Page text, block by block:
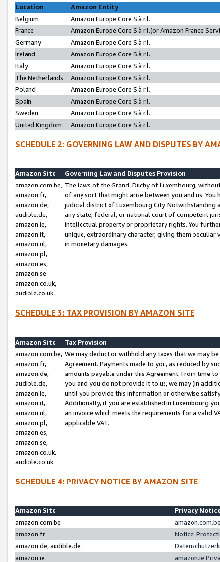
Location
Amazon Entity
Belgium
Amazon Europe Core S.à r.l.
France
Amazon Europe Core S.à r.l.(or Amazon France
Germany
Amazon Europe Core S.à r.l.
Ireland
Amazon Europe Core S.à r.l.
Italy
Amazon Europe Core S.à r.l.
The Netherlands
Amazon Europe Core S.à r.l.
Poland
Amazon Europe Core S.à r.l.
Spain
Amazon Europe Core S.à r.l.
Sweden
Amazon Europe Core S.à r.l.
United Kingdom
Amazon Europe Core S.à r.l.
SCHEDULE 2: GOVERNING LAW AND DISPUTES BY
Amazon Site
Governing Law and Disputes Provision
amazon.com.be,
amazon.fr,
amazon.de,
audible.de,
amazon.ie,
amazon.it,
amazon.nl,
amazon.pl,
amazon.es,
amazon.se
amazon.co.uk,
audible.co.uk
The laws of the Grand-Duchy of Luxembourg,
of any sort that might arise between you and us.
judicial district of Luxembourg City. Notwithstanding
any state, federal, or national court of competent
intellectual property or proprietary rights. You
unique, extraordinary character, giving them
in monetary damages.
SCHEDULE 3: TAX PROVISION BY AMAZON SITE
Amazon Site
Tax Provision
amazon.com.be,
amazon.fr,
amazon.de,
audible.de,
amazon.ie,
amazon.it,
amazon.nl,
amazon.pl,
amazon.es,
amazon.se,
amazon.co.uk,
audible.co.uk
We may deduct or withhold any taxes that we may
Agreement. Payments made to you, as reduced by
amounts payable under this Agreement. From time
you and you do not provide it to us, we may (in
until you provide this information or otherwise
Additionally, if you are established in Luxembourg
an invoice which meets the requirements for a valid
applicable VAT.
SCHEDULE 4: PRIVACY NOTICE BY AMAZON SITE
Amazon Site
Privacy
amazon.com.be
amazon.fr
Notice:
amazon.de, audible.de
amazon.ie
amazon.ie